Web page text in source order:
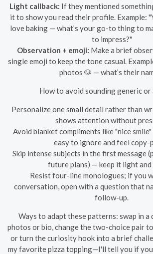
Light callback: If they mentioned
it to show you read their profile. Example:
love baking — what’s your go-to thing to
to impress?"
Observation + emoji: Make a brief
single emoji to keep the tone casual.
photos 🐶 — what’s their
How to avoid sounding generic or
Personalize one small detail rather than
shows attention without
Avoid blanket compliments like "nice
easy to ignore and feel copy-
Skip intense subjects in the first message
future plans) — keep it light and
Resist four-line monologues; if you
conversation, open with a question that
follow-up.
Ways to adapt these patterns: swap in
photos or bio, change the two-choice pair
or turn the curiosity hook into a brief
my favorite pizza topping—I'll tell you if